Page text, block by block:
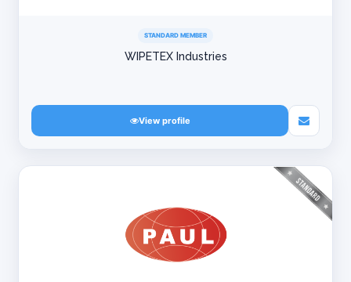
STANDARD MEMBER
WIPETEX Industries
View profile